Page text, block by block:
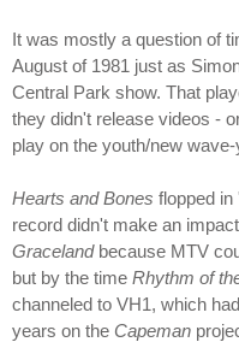
It was mostly a question of
August of 1981 just as
Central Park show. That
they didn't release videos -
play on the youth/new
Hearts and Bones flopped in
record didn't make an
Gracelandbecause MTV
but by the time Rhythm of
channeled to VH1, which
years on the Capeman